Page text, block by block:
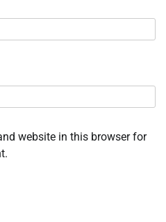
website in this browser for